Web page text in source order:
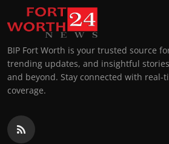
BIP Fort Worth is your trusted source
trending updates, and insightful
and beyond. Stay connected with real-
coverage.